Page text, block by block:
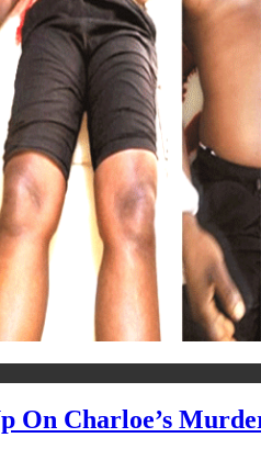
On Charloe’s